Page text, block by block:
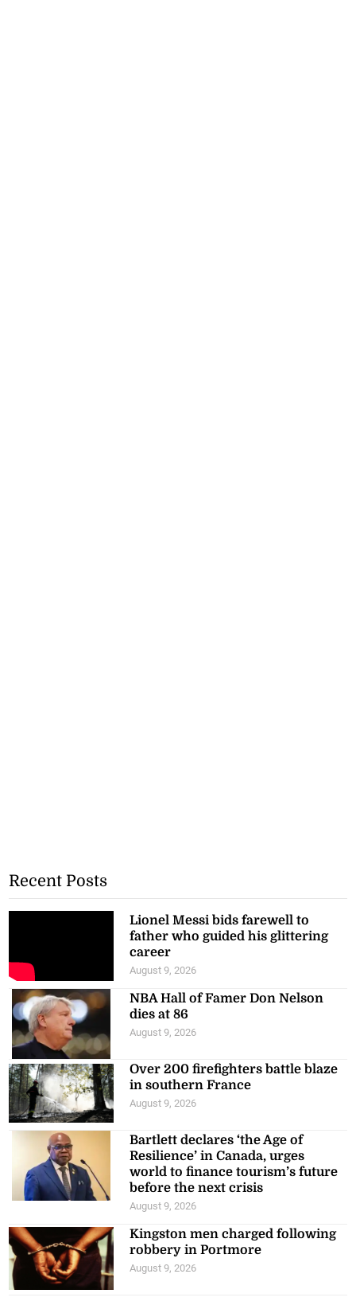
Recent Posts
Lionel Messi bids farewell to
father who guided his glittering
career
August 9, 2026
NBA Hall of Famer Don Nelson
dies at 86
August 9, 2026
Over 200 firefighters battle blaze
in southern France
August 9, 2026
Bartlett declares ‘the Age of
Resilience’ in Canada, urges
world to finance tourism’s future
before the next crisis
August 9, 2026
Kingston men charged following
robbery in Portmore
August 9, 2026